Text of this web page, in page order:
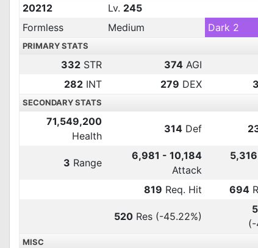
20212 Lv. 245
Formless
Medium Dark 2
PRIMARY STATS
332 STR 374 AGI
282 INT 279 DEX
SECONDARY STATS
71,549,200
Health
314 Def
3 Range
6,981 - 10,184
Attack
819 Req. Hit 694
520 Res (-45.22%)
(-
MISC